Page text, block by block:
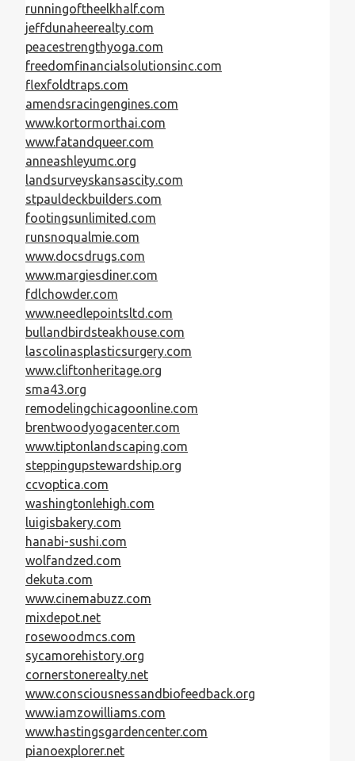
runningoftheelkhalf.com
jeffdunaheerealty.com
peacestrengthyoga.com
freedomfinancialsolutionsinc.com
flexfoldtraps.com
amendsracingengines.com
www.kortormorthai.com
www.fatandqueer.com
anneashleyumc.org
landsurveyskansascity.com
stpauldeckbuilders.com
footingsunlimited.com
runsnoqualmie.com
www.docsdrugs.com
www.margiesdiner.com
fdlchowder.com
www.needlepointsltd.com
bullandbirdsteakhouse.com
lascolinasplasticsurgery.com
www.cliftonheritage.org
sma43.org
remodelingchicagoonline.com
brentwoodyogacenter.com
www.tiptonlandscaping.com
steppingupstewardship.org
ccvoptica.com
washingtonlehigh.com
luigisbakery.com
hanabi-sushi.com
wolfandzed.com
dekuta.com
www.cinemabuzz.com
mixdepot.net
rosewoodmcs.com
sycamorehistory.org
cornerstonerealty.net
www.consciousnessandbiofeedback.org
www.iamzowilliams.com
www.hastingsgardencenter.com
pianoexplorer.net